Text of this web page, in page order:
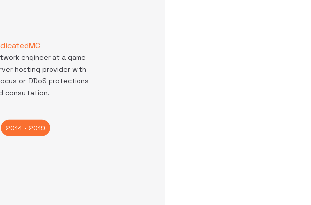
engineer at a game-
hosting provider with
on DDoS protections
consultation.
2014 - 2019